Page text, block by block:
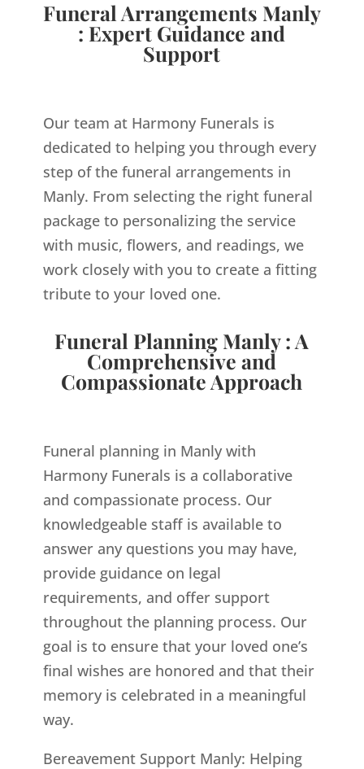
Funeral Arrangements Manly
: Expert Guidance and
Support
Our team at Harmony Funerals is
dedicated to helping you through every
step of the funeral arrangements in
Manly. From selecting the right funeral
package to personalizing the service
with music, flowers, and readings, we
work closely with you to create a fitting
tribute to your loved one.
Funeral Planning Manly : A
Comprehensive and
Compassionate Approach
Funeral planning in Manly with
Harmony Funerals is a collaborative
and compassionate process. Our
knowledgeable staff is available to
answer any questions you may have,
provide guidance on legal
requirements, and offer support
throughout the planning process. Our
goal is to ensure that your loved one’s
final wishes are honored and that their
memory is celebrated in a meaningful
way.
Bereavement Support Manly: Helping